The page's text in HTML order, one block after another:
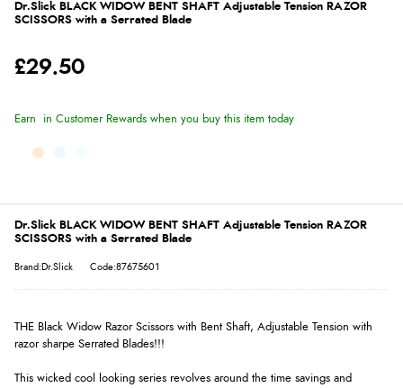
Dr.Slick BLACK WIDOW BENT SHAFT Adjustable Tension RAZOR
SCISSORS with a Serrated Blade
£29.50
Earn in Customer Rewards when you buy this item today
Dr.Slick BLACK WIDOW BENT SHAFT Adjustable Tension RAZOR
SCISSORS with a Serrated Blade
Brand:Dr.Slick Code:87675601
THE Black Widow Razor Scissors with Bent Shaft, Adjustable Tension with
razor sharpe Serrated Blades!!!
This wicked cool looking series revolves around the time savings and